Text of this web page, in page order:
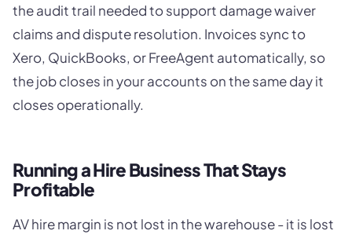
the audit trail needed to support damage waiver
claims and dispute resolution. Invoices sync to
Xero, QuickBooks, or FreeAgent automatically, so
the job closes in your accounts on the same day it
closes operationally.
Running a Hire Business That Stays
Profitable
AV hire margin is not lost in the warehouse - it is lost